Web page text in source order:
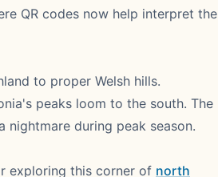
QR codes now help interpret the
to proper Welsh hills.
peaks loom to the south. The
during peak season.
exploring this corner of north